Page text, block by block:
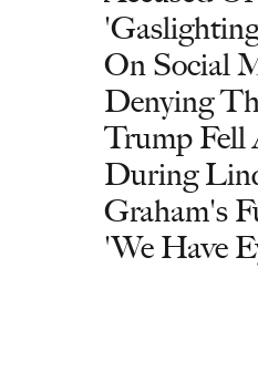
On Social
Denying
Trump Fell
During
Graham's
'We Have